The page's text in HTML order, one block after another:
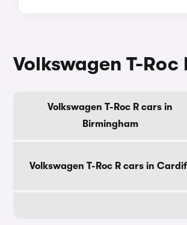
Volkswagen T-
Volkswagen T-Roc R cars in
Birmingham
Volkswagen T-Roc R cars in